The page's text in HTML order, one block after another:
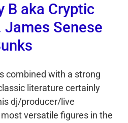
B aka Cryptic
Senese
combined with a strong
literature certainly
dj/producer/live
versatile figures in the